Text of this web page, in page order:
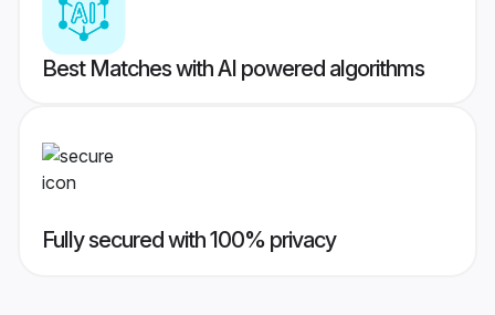
Best Matches with AI powered algorithms
Fully secured with 100% privacy